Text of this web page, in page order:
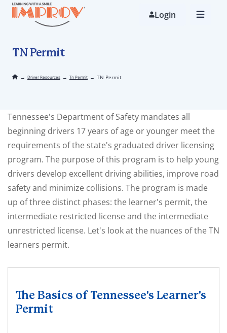
Skip
Login
TN Permit
→ Driver Resources → Tn Permit → TN Permit
Tennessee's Department of Safety mandates all
beginning drivers 17 years of age or younger meet the
requirements of the state's graduated driver licensing
program. The purpose of this program is to help young
drivers develop excellent driving abilities, improve road
safety and minimize collisions. The program is made
up of three distinct phases: the learner's permit, the
intermediate restricted license and the intermediate
unrestricted license. Let's look at the nuances of the TN
learners permit.
The Basics of Tennessee's Learner's
Permit